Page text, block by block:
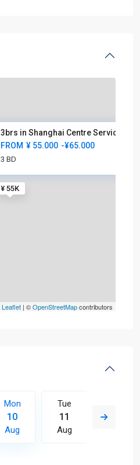
¥ 55K
3brs in Shanghai Centre Servic
FROM ¥ 55.000 -¥65.000
3 BD
Leaflet | ©OpenStreetMapcontributors
Mon
10
Aug
Tue
11
Aug